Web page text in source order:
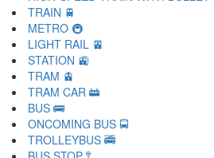
TRAIN 🚆
METRO 🚇
LIGHT RAIL 🚈
STATION 🚉
TRAM 🚊
TRAM CAR 🚋
BUS 🚌
ONCOMING BUS 🚍
TROLLEYBUS 🚎